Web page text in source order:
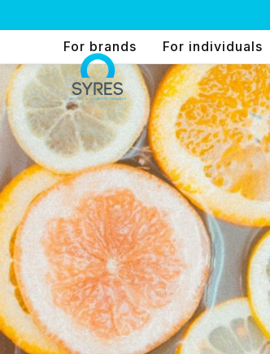
to
For brands For individuals